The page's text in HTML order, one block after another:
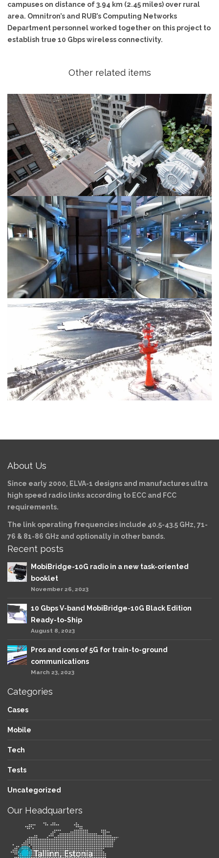
campuses on distance of 3.94 km (2.45 miles) over rural
area. Omnitron’s and RUB’s Computing Networks
Department personnel worked together on this project to
establish true 10 Gbps wireless connectivity.
Other related items
20 Gbps radio demonstrated in NY City
17 dBm for Tx power @128-QAM
High-Power E-band radios for Arctic
About Us
Since early 2000, ELVA-1 designs and manufactures ultra
high speed radio links according to ECC and FCC
requirements.
The link operating frequencies include 40.5-43.5 GHz, 71-
76 & 81-86 GHz and optionally in other bands.
Recent posts
MobiBridge-10G radio in a new task-oriented
booklet
November 26, 2023
10 Gbps V-band MobiBridge-10G Black Edition
Ready-to-Ship
August 8, 2023
Pros and cons of 5G for train-to-ground
communications
March 23, 2023
Categories
Cases
Mobile
Tech
Tests
Uncategorized
Our Headquarters